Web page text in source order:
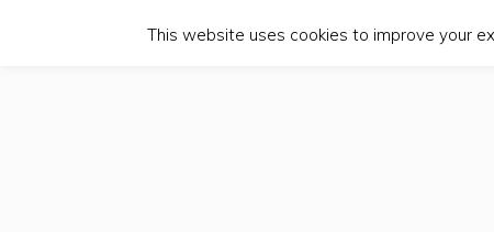
This website uses cookies to improve your